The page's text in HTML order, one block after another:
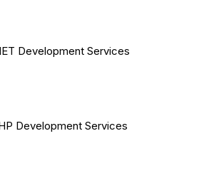
Development Services
Development Services